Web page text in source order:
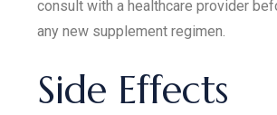
consult with a healthcare provider
any new supplement regimen.
Side Effects